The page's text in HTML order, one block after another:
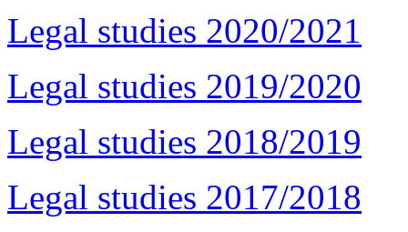
Legal studies 2020/2021
Legal studies 2019/2020
Legal studies 2018/2019
Legal studies 2017/2018